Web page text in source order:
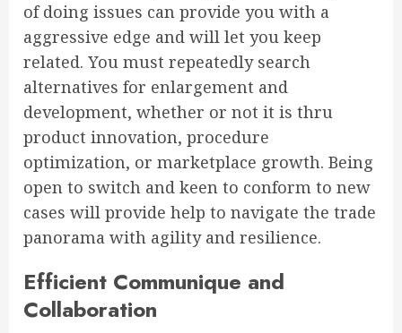
of doing issues can provide you with a
aggressive edge and will let you keep
related. You must repeatedly search
alternatives for enlargement and
development, whether or not it is thru
product innovation, procedure
optimization, or marketplace growth. Being
open to switch and keen to conform to new
cases will provide help to navigate the trade
panorama with agility and resilience.
Efficient Communique and
Collaboration